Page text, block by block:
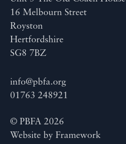
16 Melbourn Street
Royston
Hertfordshire
SG8 7BZ
info@pbfa.org
01763 248921
© PBFA 2026
Website by Framework